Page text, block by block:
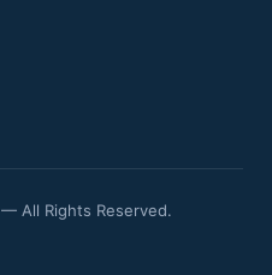
All Rights Reserved.